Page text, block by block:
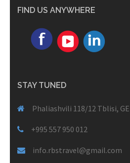
FIND US ANYWHERE
STAY TUNED
Phaliashvili 118/12 Tblisi, GE
+995 557 950 012
info.rbstravel@gmail.com